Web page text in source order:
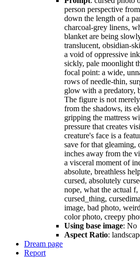
person perspective
down the length of a
charcoal-grey linens,
blanket are being
translucent, obsidian-
a void of oppressive
sickly, pale moonlight
focal point: a wide,
rows of needle-thin,
glow with a predatory,
The figure is not
from the shadows, its
gripping the mattress
pressure that creates
creature's face is a
save for that gleaming,
inches away from the
a visceral moment of
absolute, breathless
cursed, absolutely
nope, what the actual
cursed_thing,
image, bad photo,
color photo, creepy
Using base image: No
Aspect Ratio:
Dream page
Report